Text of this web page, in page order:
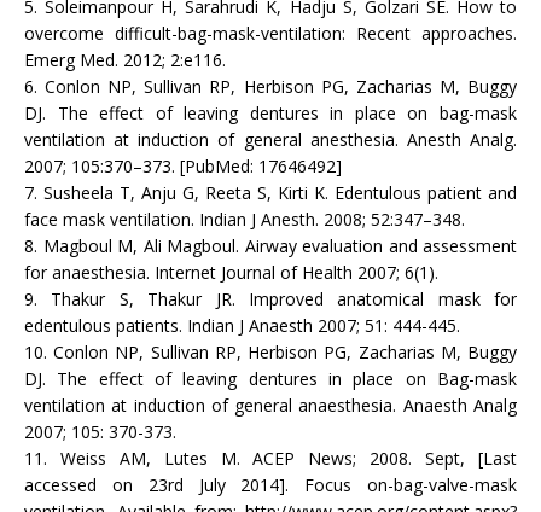
5. Soleimanpour H, Sarahrudi K, Hadju S, Golzari SE. How to
overcome difficult-bag-mask-ventilation: Recent approaches.
Emerg Med. 2012; 2:e116.
6. Conlon NP, Sullivan RP, Herbison PG, Zacharias M, Buggy
DJ. The effect of leaving dentures in place on bag-mask
ventilation at induction of general anesthesia. Anesth Analg.
2007; 105:370–373. [PubMed: 17646492]
7. Susheela T, Anju G, Reeta S, Kirti K. Edentulous patient and
face mask ventilation. Indian J Anesth. 2008; 52:347–348.
8. Magboul M, Ali Magboul. Airway evaluation and assessment
for anaesthesia. Internet Journal of Health 2007; 6(1).
9. Thakur S, Thakur JR. Improved anatomical mask for
edentulous patients. Indian J Anaesth 2007; 51: 444-445.
10. Conlon NP, Sullivan RP, Herbison PG, Zacharias M, Buggy
DJ. The effect of leaving dentures in place on Bag-mask
ventilation at induction of general anaesthesia. Anaesth Analg
2007; 105: 370-373.
11. Weiss AM, Lutes M. ACEP News; 2008. Sept, [Last
accessed on 23rd July 2014]. Focus on-bag-valve-mask